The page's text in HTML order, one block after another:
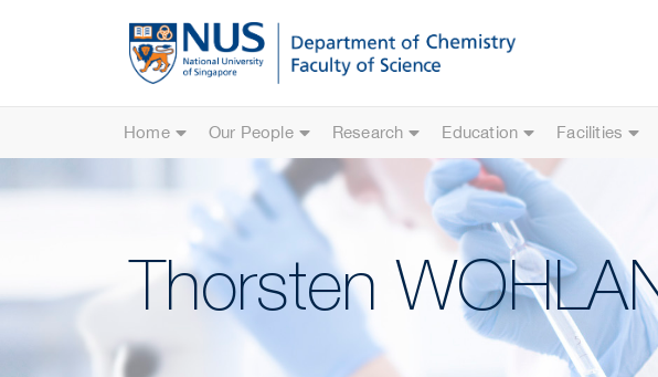
Home Our People Research Education Facilities
Thorsten